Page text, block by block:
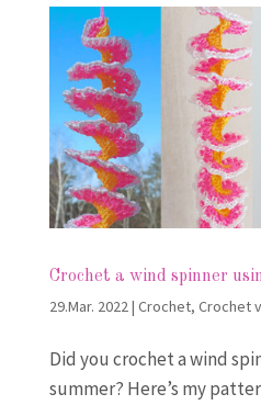
Crochet a wind spinner
29.Mar. 2022| Crochet, Crochet
Did you crochet a wind
summer? Here’s my